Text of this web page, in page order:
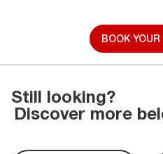
BOOK
Still looking?
Discover more